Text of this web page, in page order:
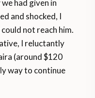
had given in
and shocked, I
not reach him.
I reluctantly
(around $120
way to continue